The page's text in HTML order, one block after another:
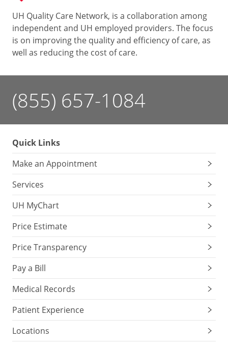
UH Quality Care Network, is a collaboration among
independent and UH employed providers. The focus
is on improving the quality and efficiency of care, as
well as reducing the cost of care.
(855) 657-1084
Quick Links
Make an Appointment
Services
UH MyChart
Price Estimate
Price Transparency
Pay a Bill
Medical Records
Patient Experience
Locations